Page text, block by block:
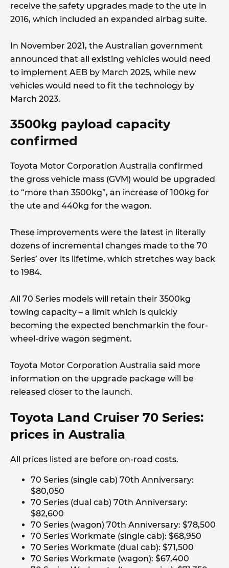
receive the safety upgrades made to the ute in
2016, which included an expanded airbag suite.
In November 2021, the Australian government
announced that all existing vehicles would need
to implement AEB by March 2025, while new
vehicles would need to fit the technology by
March 2023.
3500kg payload capacity
confirmed
Toyota Motor Corporation Australia confirmed
the gross vehicle mass (GVM) would be upgraded
to “more than 3500kg”, an increase of 100kg for
the ute and 440kg for the wagon.
These improvements were the latest in literally
dozens of incremental changes made to the 70
Series’ over its lifetime, which stretches way back
to 1984.
All 70 Series models will retain their 3500kg
towing capacity – a limit which is quickly
becoming the expected benchmarkin the four-
wheel-drive wagon segment.
Toyota Motor Corporation Australia said more
information on the upgrade package will be
released closer to the launch.
Toyota Land Cruiser 70 Series:
prices in Australia
All prices listed are before on-road costs.
70 Series (single cab) 70th Anniversary:
$80,050
70 Series (dual cab) 70th Anniversary:
$82,600
70 Series (wagon) 70th Anniversary: $78,500
70 Series Workmate (single cab): $68,950
70 Series Workmate (dual cab): $71,500
70 Series Workmate (wagon): $67,400